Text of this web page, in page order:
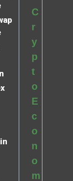
C
r
y
p
t
o
E
c
o
n
o
m